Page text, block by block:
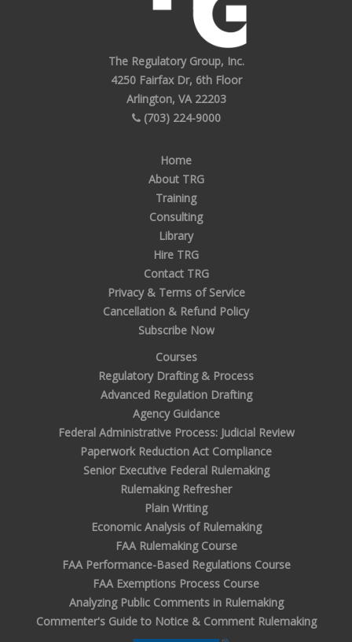
The Regulatory Group, Inc.
4250 Fairfax Dr, 6th Floor
Arlington, VA 22203
(703) 224-9000
Home
About TRG
Training
Consulting
Library
Hire TRG
Contact TRG
Privacy & Terms of Service
Cancellation & Refund Policy
Subscribe Now
Courses
Regulatory Drafting & Process
Advanced Regulation Drafting
Agency Guidance
Federal Administrative Process: Judicial Review
Paperwork Reduction Act Compliance
Senior Executive Federal Rulemaking
Rulemaking Refresher
Plain Writing
Economic Analysis of Rulemaking
FAA Rulemaking Course
FAA Performance-Based Regulations Course
FAA Exemptions Process Course
Analyzing Public Comments in Rulemaking
Commenter's Guide to Notice & Comment Rulemaking